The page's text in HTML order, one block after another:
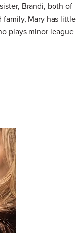
Brandi, both of
Mary has little
plays minor league